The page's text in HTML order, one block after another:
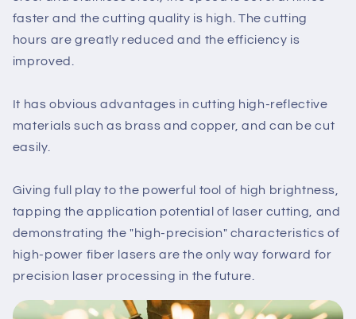
faster and the cutting quality is high. The cutting
hours are greatly reduced and the efficiency is
improved.
It has obvious advantages in cutting high-reflective
materials such as brass and copper, and can be cut
easily.
Giving full play to the powerful tool of high brightness,
tapping the application potential of laser cutting, and
demonstrating the "high-precision" characteristics of
high-power fiber lasers are the only way forward for
precision laser processing in the future.